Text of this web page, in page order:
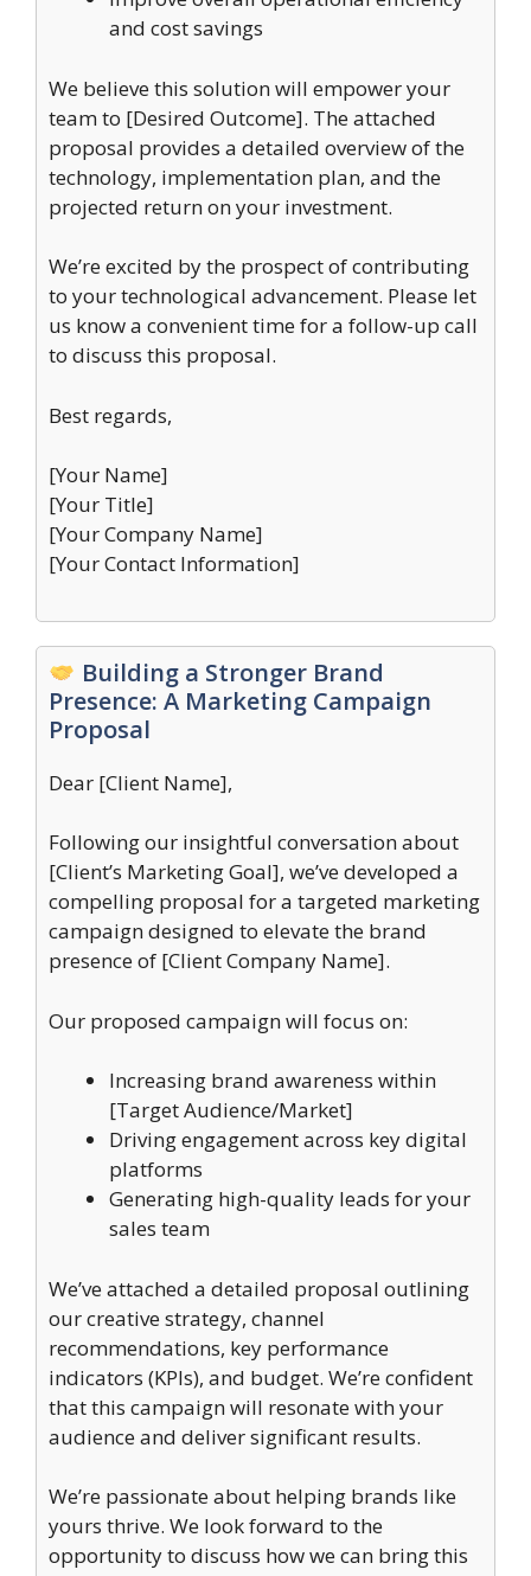
and cost savings
We believe this solution will empower your
team to [Desired Outcome]. The attached
proposal provides a detailed overview of the
technology, implementation plan, and the
projected return on your investment.
We’re excited by the prospect of contributing
to your technological advancement. Please let
us know a convenient time for a follow-up call
to discuss this proposal.
Best regards,
[Your Name]
[Your Title]
[Your Company Name]
[Your Contact Information]
Building a Stronger Brand
Presence: A Marketing Campaign
Proposal
Dear [Client Name],
Following our insightful conversation about
[Client’s Marketing Goal], we’ve developed a
compelling proposal for a targeted marketing
campaign designed to elevate the brand
presence of [Client Company Name].
Our proposed campaign will focus on:
Increasing brand awareness within
[Target Audience/Market]
Driving engagement across key digital
platforms
Generating high-quality leads for your
sales team
We’ve attached a detailed proposal outlining
our creative strategy, channel
recommendations, key performance
indicators (KPIs), and budget. We’re confident
that this campaign will resonate with your
audience and deliver significant results.
We’re passionate about helping brands like
yours thrive. We look forward to the
opportunity to discuss how we can bring this